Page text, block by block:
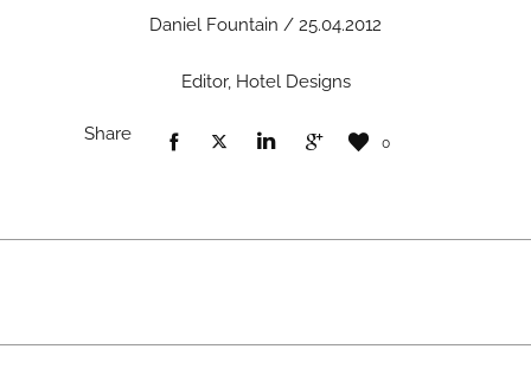
Daniel Fountain / 25.04.2012
Editor, Hotel Designs
Share 0